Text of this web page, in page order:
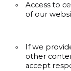
Access to
of our
If we
other
accept